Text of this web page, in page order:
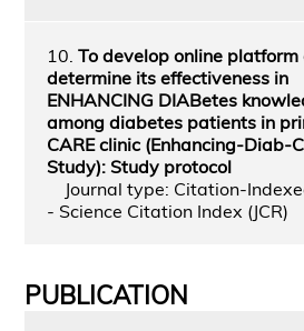
10. To develop online platform
determine its effectiveness in
ENHANCING DIABetes
among diabetes patients in
CARE clinic (Enhancing-Diab-
Study): Study protocol
Journal type: Citation-
- Science Citation Index (JCR)
PUBLICATION